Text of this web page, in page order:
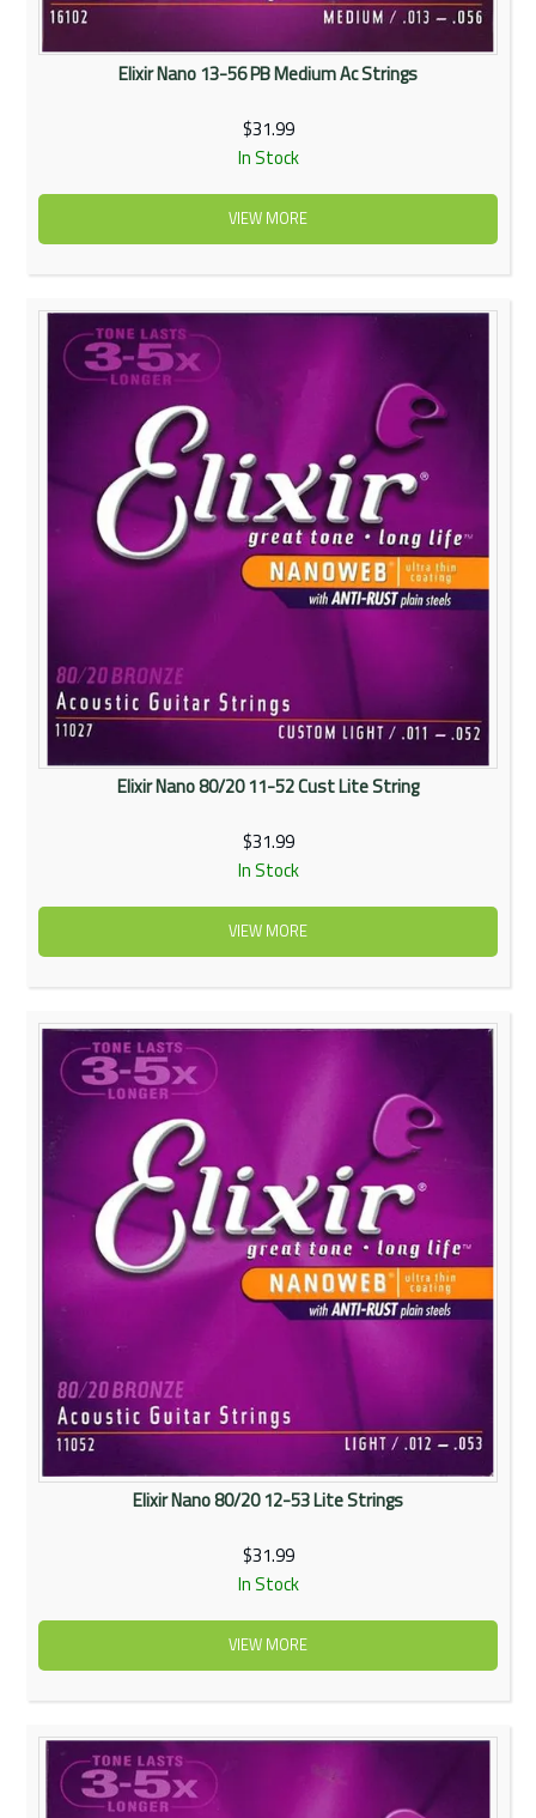
Elixir Nano 13-56 PB Medium Ac Strings
$31.99
In Stock
VIEW MORE
Elixir Nano 80/20 11-52 Cust Lite String
$31.99
In Stock
VIEW MORE
Elixir Nano 80/20 12-53 Lite Strings
$31.99
In Stock
VIEW MORE